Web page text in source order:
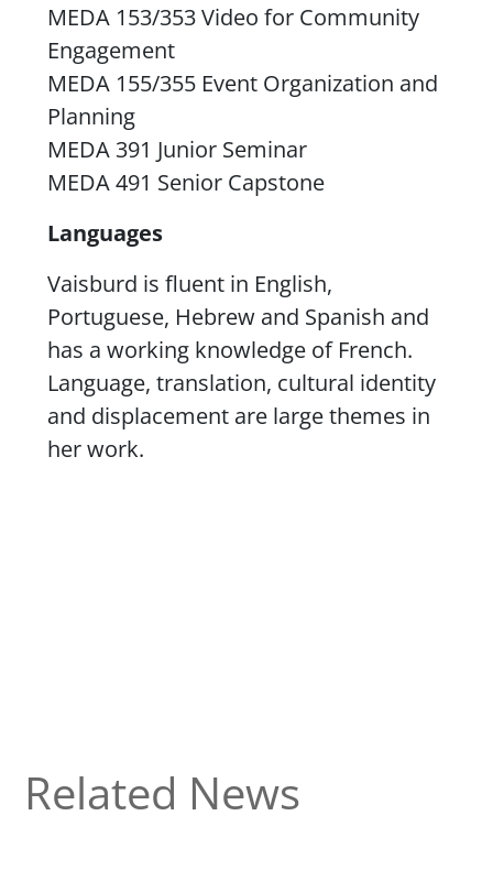
MEDA 153/353 Video for Community
Engagement
MEDA 155/355 Event Organization and
Planning
MEDA 391 Junior Seminar
MEDA 491 Senior Capstone
Languages
Vaisburd is fluent in English,
Portuguese, Hebrew and Spanish and
has a working knowledge of French.
Language, translation, cultural identity
and displacement are large themes in
her work.
Related News